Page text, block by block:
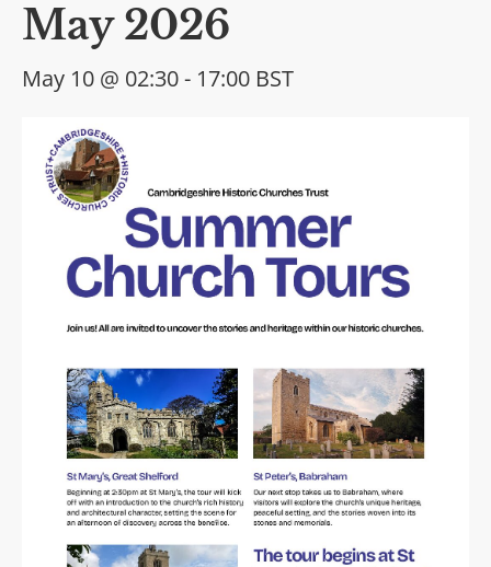
May 2026
May 10 @ 02:30- 17:00 BST